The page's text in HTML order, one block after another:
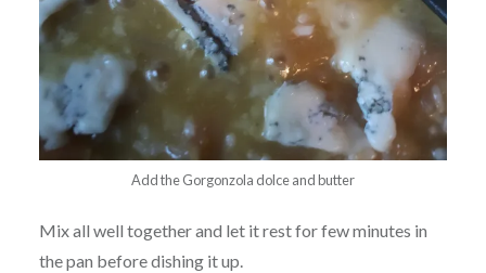
Add the Gorgonzola dolce and butter
Mix all well together and let it rest for few minutes in
the pan before dishing it up.